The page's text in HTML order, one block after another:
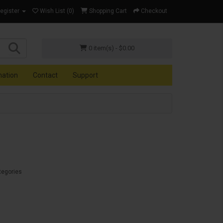
Wish List (0) Shopping Cart Checkout
0 item(s) - $0.00
Contact Support